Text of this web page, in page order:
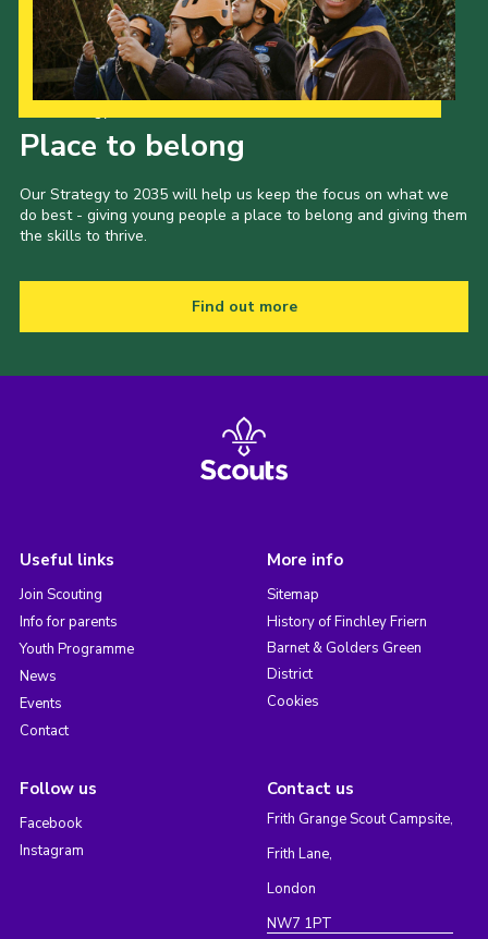
Place to belong
Our Strategy to 2035 will help us keep the focus on what we
do best - giving young people a place to belong and giving them
the skills to thrive.
Find out more
Useful links
Join Scouting
Info for parents
Youth Programme
News
Events
Contact
More info
Sitemap
History of Finchley Friern
Barnet & Golders Green
District
Cookies
Follow us
Facebook
Instagram
Contact us
Frith Grange Scout Campsite,
Frith Lane,
London
NW7 1PT